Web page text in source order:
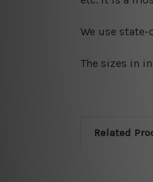
We use
The sizes in
Related